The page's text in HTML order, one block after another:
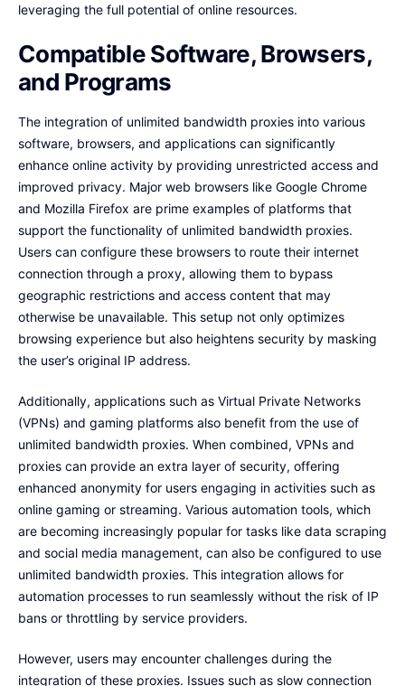
leveraging the full potential of online resources.
Compatible Software, Browsers,
and Programs
The integration of unlimited bandwidth proxies into various
software, browsers, and applications can significantly
enhance online activity by providing unrestricted access and
improved privacy. Major web browsers like Google Chrome
and Mozilla Firefox are prime examples of platforms that
support the functionality of unlimited bandwidth proxies.
Users can configure these browsers to route their internet
connection through a proxy, allowing them to bypass
geographic restrictions and access content that may
otherwise be unavailable. This setup not only optimizes
browsing experience but also heightens security by masking
the user’s original IP address.
Additionally, applications such as Virtual Private Networks
(VPNs) and gaming platforms also benefit from the use of
unlimited bandwidth proxies. When combined, VPNs and
proxies can provide an extra layer of security, offering
enhanced anonymity for users engaging in activities such as
online gaming or streaming. Various automation tools, which
are becoming increasingly popular for tasks like data scraping
and social media management, can also be configured to use
unlimited bandwidth proxies. This integration allows for
automation processes to run seamlessly without the risk of IP
bans or throttling by service providers.
However, users may encounter challenges during the
integration of these proxies. Issues such as slow connection